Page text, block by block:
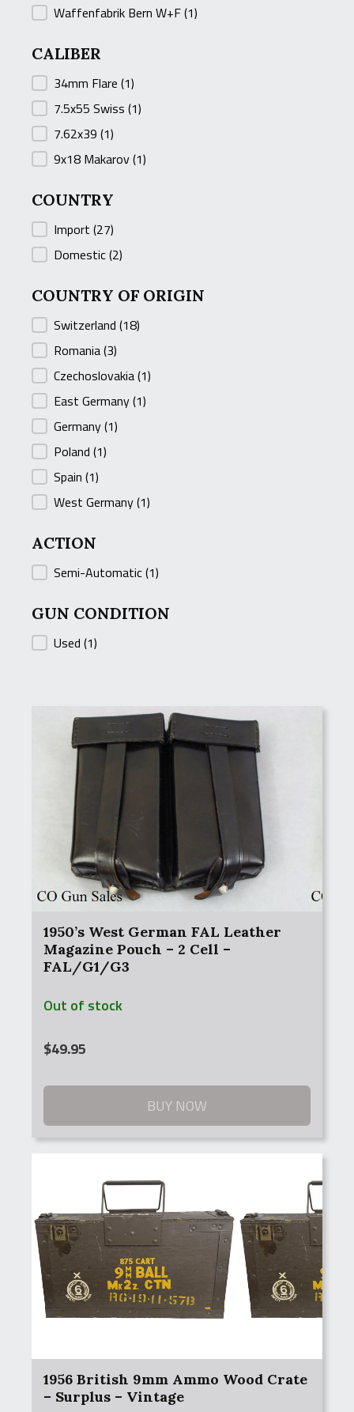
Waffenfabrik Bern W+F(1)
CALIBER
CALIBER
34mm Flare (1)
7.5x55 Swiss (1)
7.62x39 (1)
9x18 Makarov(1)
COUNTRY
COUNTRY
Import (27)
Domestic(2)
COUNTRY OF ORIGIN
COUNTRY OF ORIGIN
Switzerland (18)
Romania(3)
Czechoslovakia(1)
East Germany(1)
Germany(1)
Poland (1)
Spain (1)
West Germany(1)
ACTION
ACTION
Semi-Automatic(1)
GUN CONDITION
GUN CONDITION
Used (1)
1950’s West German FAL Leather
Magazine Pouch – 2 Cell –
FAL/G1/G3
Out of stock
$49.95
BUY NOW
1956 British 9mm Ammo Wood Crate
– Surplus – Vintage